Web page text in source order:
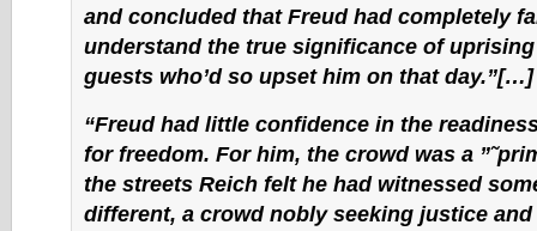
and concluded that Freud had completely
understand the true significance of
guests who’d so upset him on that day.”[…]
“Freud had little confidence in the
for freedom. For him, the crowd was a
the streets Reich felt he had witnessed
different, a crowd nobly seeking justice